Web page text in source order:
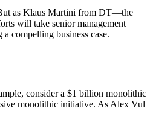
But as Klaus Martini from DT—the
will take senior management
compelling business case.
consider a $1 billion monolithic
monolithic initiative. As Alex Vul